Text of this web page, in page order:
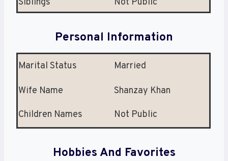
Personal Information
Marital Status Married
Wife Name Shanzay Khan
Children Names Not Public
Hobbies And Favorites